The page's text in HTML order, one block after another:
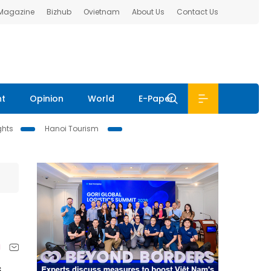
Bizhub Ovietnam About Us Contact Us
Opinion World E-Paper
Hanoi Tourism